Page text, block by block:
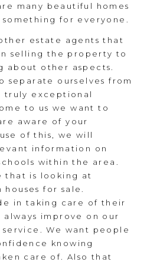
many beautiful homes
for everyone.
estate agents that
selling the property to
about other aspects.
separate ourselves from
truly exceptional
to us we want to
aware of your
of this, we will
information on
within the area.
that is looking at
for sale.
in taking care of their
improve on our
We want people
knowing
care of. Also that